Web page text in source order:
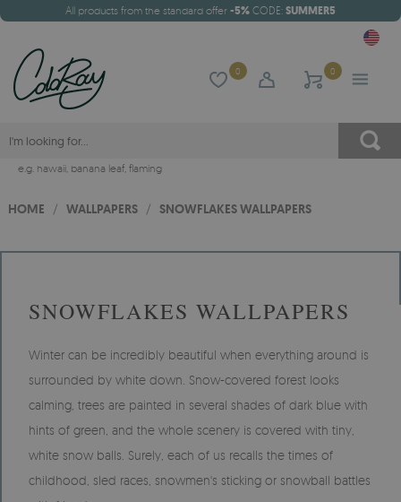
All products from the standard offer -5% CODE: SUMMER5
0 0
e.g. hawaii, banana leaf, flaming
HOME / WALLPAPERS / SNOWFLAKES WALLPAPERS
SNOWFLAKES WALLPAPERS
Winter can be incredibly beautiful when everything around is
surrounded by white down. Snow-covered forest looks
calming, trees are painted in several shades of dark blue with
hints of green, and the whole scenery is covered with tiny,
white snow balls. Surely, each of us recalls the times of
childhood, sled races, snowmen's sticking or snowball battles